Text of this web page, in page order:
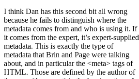
I think Dan has this second bit all wrong
because he fails to distinguish where the
metadata comes from and who is using it. If
it comes from the expert, it’s expert-supplied
metadata. This is exactly the type of
metadata that Brin and Page were talking
about, and in particular the <meta> tags of
HTML. Those are defined by the author of